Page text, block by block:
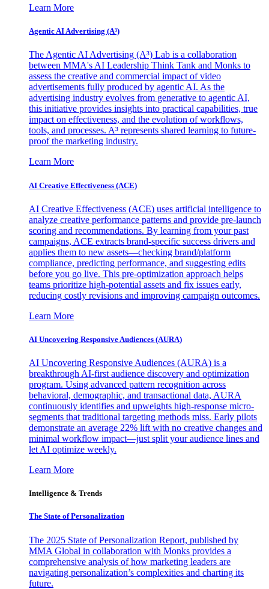
Learn More
Agentic AI Advertising (A³)
The Agentic AI Advertising (A³) Lab is a collaboration
between MMA's AI Leadership Think Tank and Monks to
assess the creative and commercial impact of video
advertisements fully produced by agentic AI. As the
advertising industry evolves from generative to agentic AI,
this initiative provides insights into practical capabilities, true
impact on effectiveness, and the evolution of workflows,
tools, and processes. A³ represents shared learning to future-
proof the marketing industry.
Learn More
AI Creative Effectiveness (ACE)
AI Creative Effectiveness (ACE) uses artificial intelligence to
analyze creative performance patterns and provide pre-launch
scoring and recommendations. By learning from your past
campaigns, ACE extracts brand-specific success drivers and
applies them to new assets—checking brand/platform
compliance, predicting performance, and suggesting edits
before you go live. This pre-optimization approach helps
teams prioritize high-potential assets and fix issues early,
reducing costly revisions and improving campaign outcomes.
Learn More
AI Uncovering Responsive Audiences (AURA)
AI Uncovering Responsive Audiences (AURA) is a
breakthrough AI-first audience discovery and optimization
program. Using advanced pattern recognition across
behavioral, demographic, and transactional data, AURA
continuously identifies and upweights high-response micro-
segments that traditional targeting methods miss. Early pilots
demonstrate an average 22% lift with no creative changes and
minimal workflow impact—just split your audience lines and
let AI optimize weekly.
Learn More
Intelligence & Trends
The State of Personalization
The 2025 State of Personalization Report, published by
MMA Global in collaboration with Monks provides a
comprehensive analysis of how marketing leaders are
navigating personalization’s complexities and charting its
future.